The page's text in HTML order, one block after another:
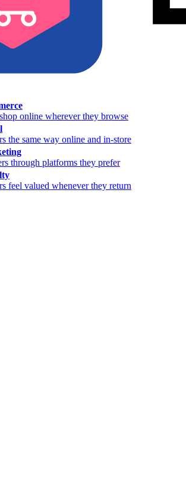
online wherever they browse
the same way online and in-store
through platforms they prefer
feel valued whenever they return